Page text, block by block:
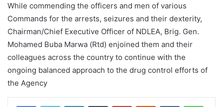
While commending the officers and men of various
Commands for the arrests, seizures and their dexterity,
Chairman/Chief Executive Officer of NDLEA, Brig. Gen.
Mohamed Buba Marwa (Rtd) enjoined them and their
colleagues across the country to continue with the
ongoing balanced approach to the drug control efforts of
the Agency